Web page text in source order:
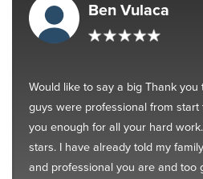
Ben Vulaca
Would like to say a big Thank you
guys were professional from start
you enough for all your hard
stars. I have already told my
and professional you are and too